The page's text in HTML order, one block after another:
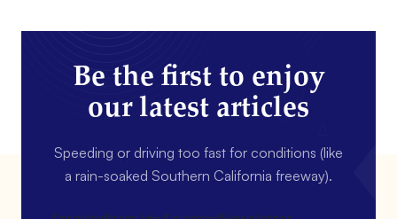
Be the first to enjoy
our latest articles
Speeding or driving too fast for conditions (like
a rain-soaked Southern California freeway).